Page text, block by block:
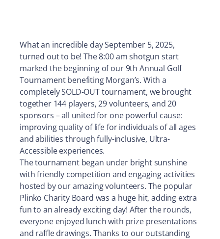
What an incredible day September 5, 2025,
turned out to be! The 8:00 am shotgun start
marked the beginning of our 9th Annual Golf
Tournament benefiting Morgan’s. With a
completely SOLD-OUT tournament, we brought
together 144 players, 29 volunteers, and 20
sponsors – all united for one powerful cause:
improving quality of life for individuals of all ages
and abilities through fully-inclusive, Ultra-
Accessible experiences.
The tournament began under bright sunshine
with friendly competition and engaging activities
hosted by our amazing volunteers. The popular
Plinko Charity Board was a huge hit, adding extra
fun to an already exciting day! After the rounds,
everyone enjoyed lunch with prize presentations
and raffle drawings. Thanks to our outstanding